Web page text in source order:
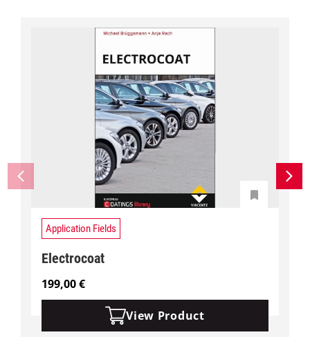
Application Fields
Electrocoat
199,00€
View Product